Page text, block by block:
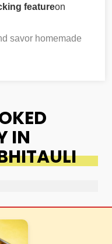
featureon
savor homemade
IN